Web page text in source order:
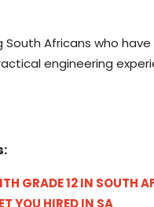
South Africans who
engineering
GRADE 12 IN SOUTH
YOU HIRED IN SA